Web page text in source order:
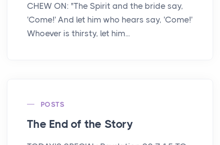
CHEW ON: "The Spirit and the bride say,
'Come!' And let him who hears say, 'Come!'
Whoever is thirsty, let him...
POSTS
The End of the Story